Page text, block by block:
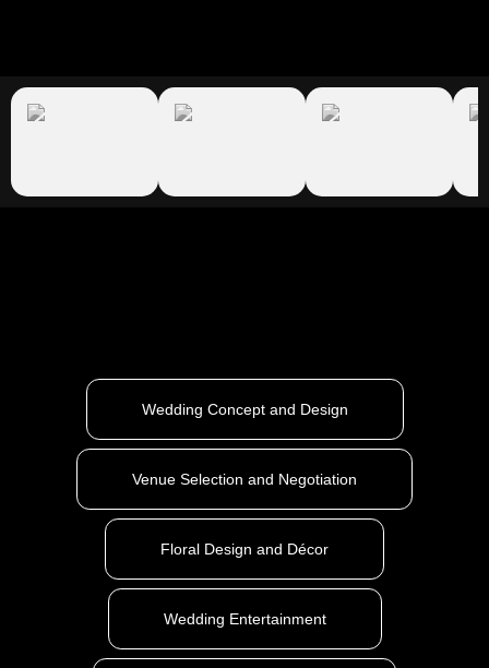
Wedding Concept and Design
Venue Selection and Negotiation
Floral Design and Décor
Wedding Entertainment